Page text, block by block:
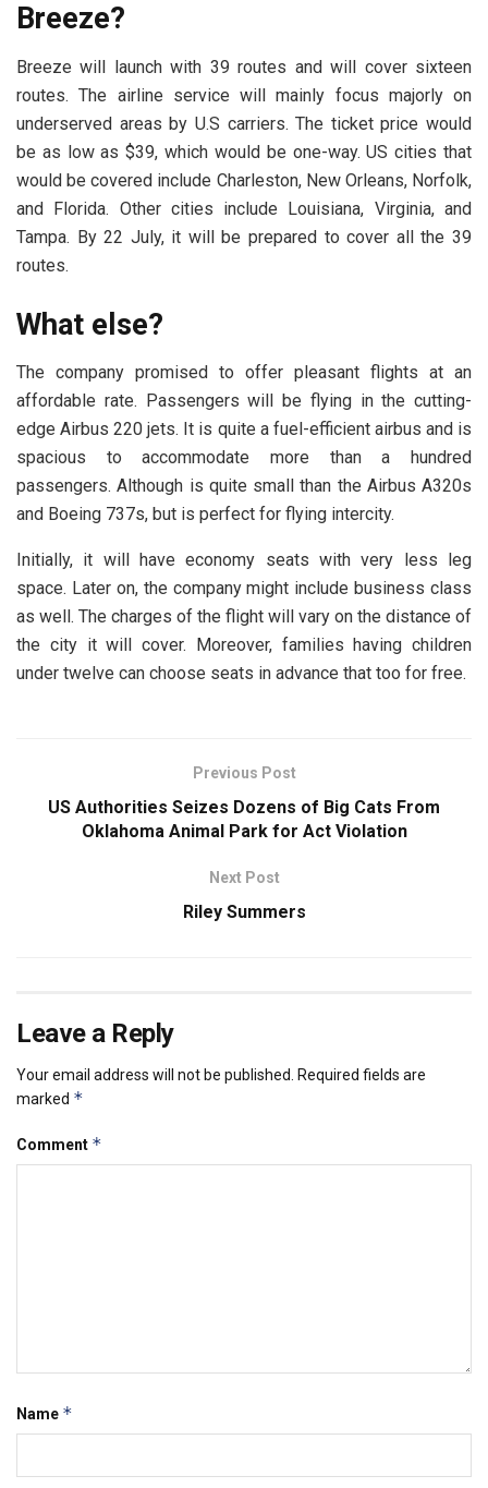
Breeze?
Breeze will launch with 39 routes and will cover sixteen
routes. The airline service will mainly focus majorly on
underserved areas by U.S carriers. The ticket price would
be as low as $39, which would be one-way. US cities that
would be covered include Charleston, New Orleans, Norfolk,
and Florida. Other cities include Louisiana, Virginia, and
Tampa. By 22 July, it will be prepared to cover all the 39
routes.
What else?
The company promised to offer pleasant flights at an
affordable rate. Passengers will be flying in the cutting-
edge Airbus 220 jets. It is quite a fuel-efficient airbus and is
spacious to accommodate more than a hundred
passengers. Although is quite small than the Airbus A320s
and Boeing 737s, but is perfect for flying intercity.
Initially, it will have economy seats with very less leg
space. Later on, the company might include business class
as well. The charges of the flight will vary on the distance of
the city it will cover. Moreover, families having children
under twelve can choose seats in advance that too for free.
Previous Post
US Authorities Seizes Dozens of Big Cats From
Oklahoma Animal Park for Act Violation
Next Post
Riley Summers
Leave a Reply
Your email address will not be published.
Required fields are
marked *
Comment *
Name *